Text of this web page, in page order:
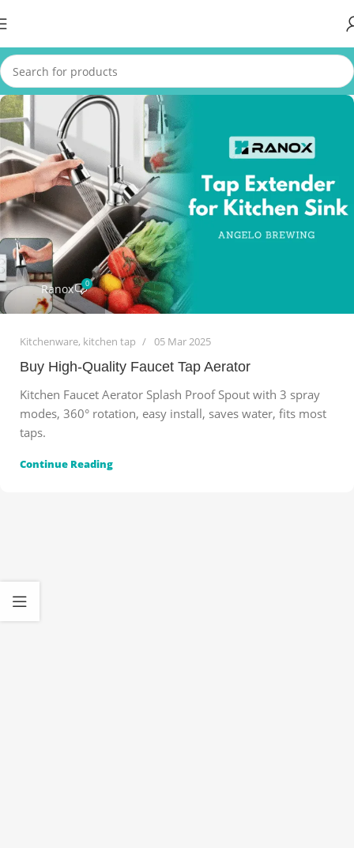
Ranox 0
Kitchenware, kitchen tap 05 Mar 2025
Buy High-Quality Faucet Tap Aerator
Kitchen Faucet Aerator Splash Proof Spout with 3 spray
modes, 360° rotation, easy install, saves water, fits most
taps.
Continue Reading